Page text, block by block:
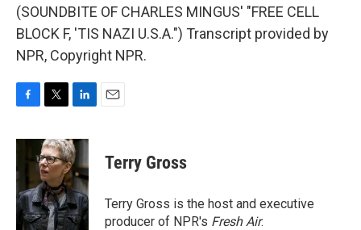
(SOUNDBITE OF CHARLES MINGUS' "FREE CELL
BLOCK F, 'TIS NAZI U.S.A.") Transcript provided by
NPR, Copyright NPR.
c
b
o
o
k
i
t
t
e
r
n
k
e
d
I
n
Terry Gross
Terry Gross is the host and executive
producer of NPR's Fresh Air.